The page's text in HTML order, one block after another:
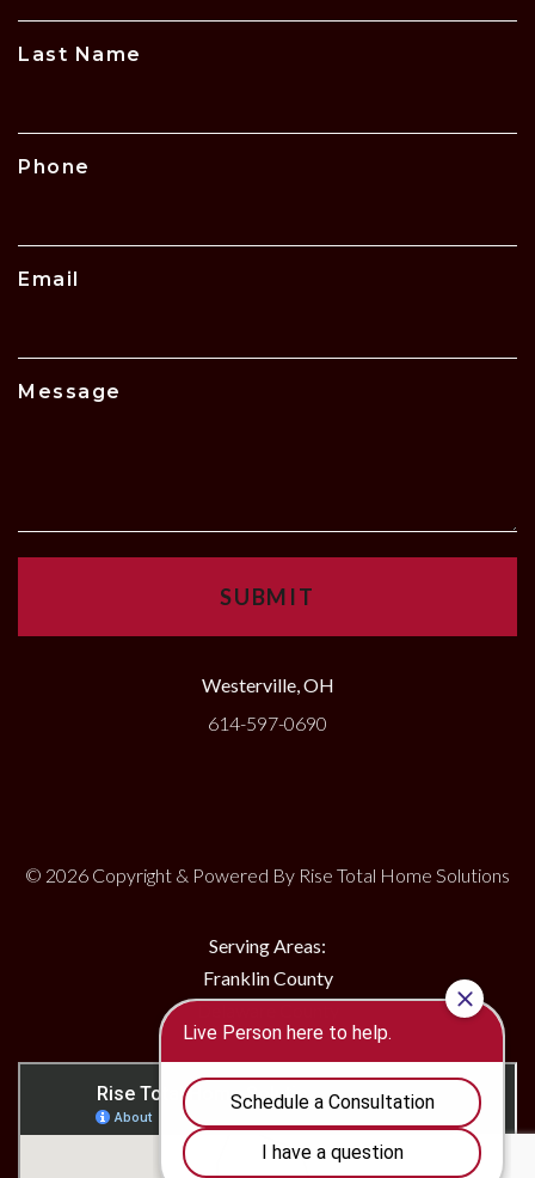
Westerville, OH
614-597-0690
© 2026 Copyright & Powered By Rise Total Home Solutions
Serving Areas:
Franklin County
Last Name
Phone
Email
Message